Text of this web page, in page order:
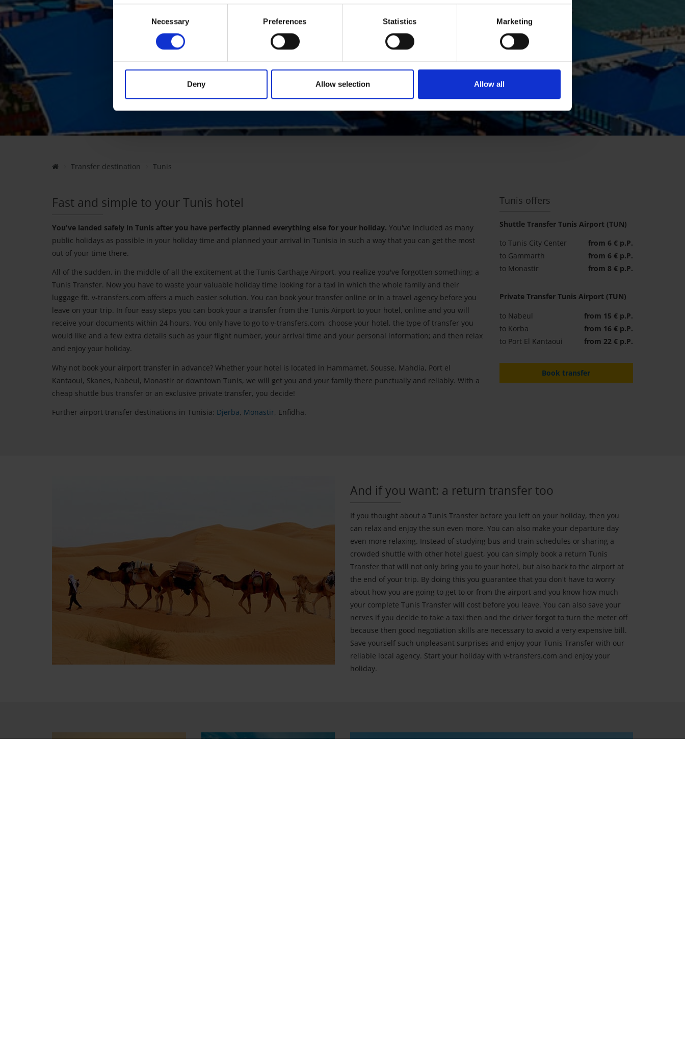
Consent
Necessary Preferences Statistics Marketing
Deny Allow selection Allow all
Transfer destination Tunis
Fast and simple to your Tunis hotel
You've landed safely in Tunis after you have perfectly planned everything else for your holiday. You've included as many
public holidays as possible in your holiday time and planned your arrival in Tunisia in such a way that you can get the most
out of your time there.
All of the sudden, in the middle of all the excitement at the Tunis Carthage Airport, you realize you've forgotten something: a
Tunis Transfer. Now you have to waste your valuable holiday time looking for a taxi in which the whole family and their
luggage fit. v-transfers.com offers a much easier solution. You can book your transfer online or in a travel agency before you
leave on your trip. In four easy steps you can book your a transfer from the Tunis Airport to your hotel, online and you will
receive your documents within 24 hours. You only have to go to v-transfers.com, choose your hotel, the type of transfer you
would like and a few extra details such as your flight number, your arrival time and your personal information; and then relax
and enjoy your holiday.
Why not book your airport transfer in advance? Whether your hotel is located in Hammamet, Sousse, Mahdia, Port el
Kantaoui, Skanes, Nabeul, Monastir or downtown Tunis, we will get you and your family there punctually and reliably. With a
cheap shuttle bus transfer or an exclusive private transfer, you decide!
Further airport transfer destinations in Tunisia: Djerba, Monastir, Enfidha.
Tunis offers
Shuttle Transfer Tunis Airport (TUN)
to Tunis City Center
from 6 € p.P.
to Gammarth
from 6 € p.P.
to Monastir
from 8 € p.P.
Private Transfer Tunis Airport (TUN)
to Nabeul
from 15 € p.P.
to Korba
from 16 € p.P.
to Port El Kantaoui
from 22 € p.P.
Book transfer
And if you want: a return transfer too
If you thought about a Tunis Transfer before you left on your holiday, then you
can relax and enjoy the sun even more. You can also make your departure day
even more relaxing. Instead of studying bus and train schedules or sharing a
crowded shuttle with other hotel guest, you can simply book a return Tunis
Transfer that will not only bring you to your hotel, but also back to the airport at
the end of your trip. By doing this you guarantee that you don't have to worry
about how you are going to get to or from the airport and you know how much
your complete Tunis Transfer will cost before you leave. You can also save your
nerves if you decide to take a taxi then and the driver forgot to turn the meter off
because then good negotiation skills are necessary to avoid a very expensive bill.
Save yourself such unpleasant surprises and enjoy your Tunis Transfer with our
reliable local agency. Start your holiday with v-transfers.com and enjoy your
holiday.